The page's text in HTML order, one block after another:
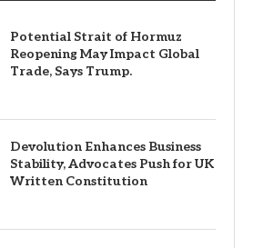
Potential Strait of Hormuz
Reopening May Impact Global
Trade, Says Trump.
Devolution Enhances Business
Stability, Advocates Push for UK
Written Constitution